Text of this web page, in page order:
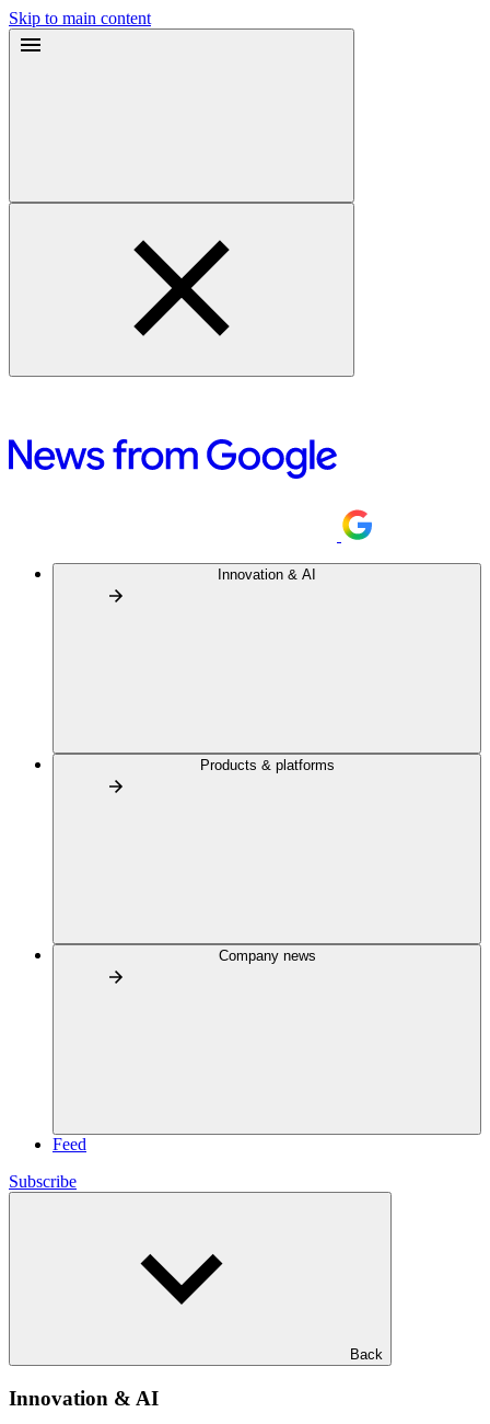
Skip to main content
Innovation & AI
Products & platforms
Company news
Feed
Subscribe
Back
Innovation & AI